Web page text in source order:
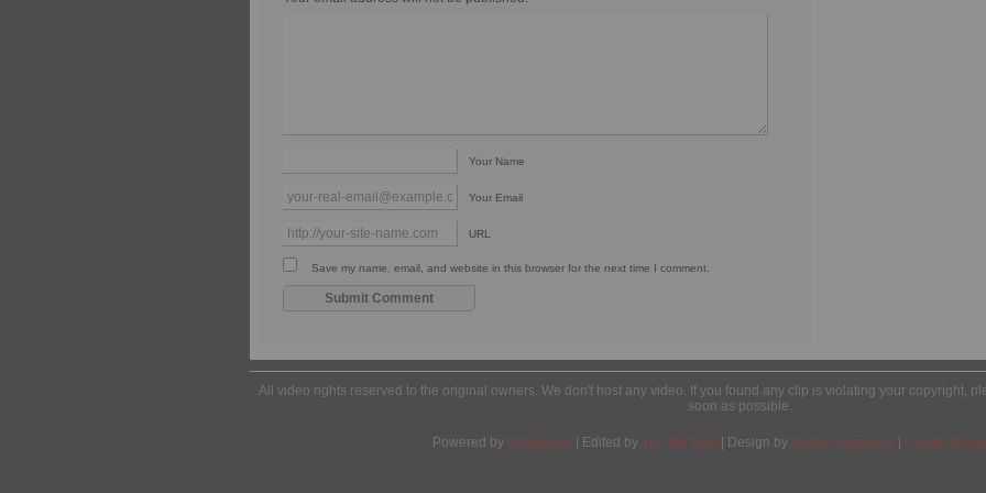
Your Name
Your Email
URL
Save my name, email, and website in this browser for the next time I comment.
All video rights reserved to the original owners. We don't host any video. If you found any clip is violating your copyright,
soon as possible.
Powered by Wordpress | Edited by Yes We Web | Design by Tobias Sandelius Cookie &